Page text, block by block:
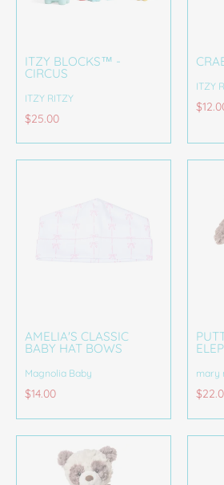
ITZY BLOCKS™ -
CIRCUS
ITZY RITZY
$25.00
ITZY
AMELIA'S CLASSIC
BABY HAT BOWS
Magnolia Baby
$14.00
mary